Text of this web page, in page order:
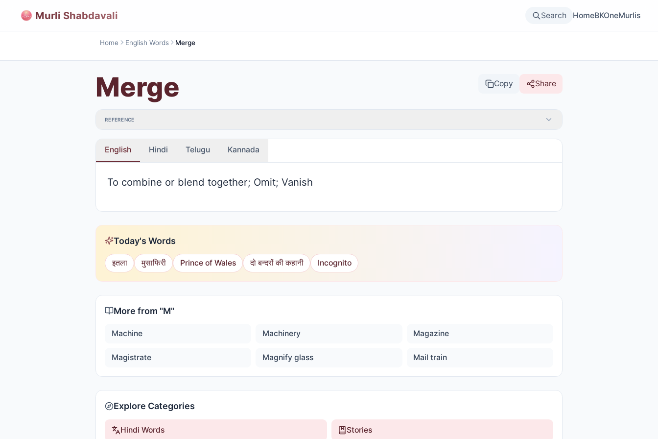
Murli Shabdavali Search HomeBKOneMurlis
Home English Words Merge
Merge Copy Share
REFERENCE
English Hindi Telugu Kannada
To combine or blend together; Omit; Vanish
Today's Words
इतला मुसाफिरी Prince of Wales दो बन्दरों की कहानी Incognito
More from "M"
Machine Machinery Magazine
Magistrate Magnify glass Mail train
Explore Categories
Hindi Words Stories